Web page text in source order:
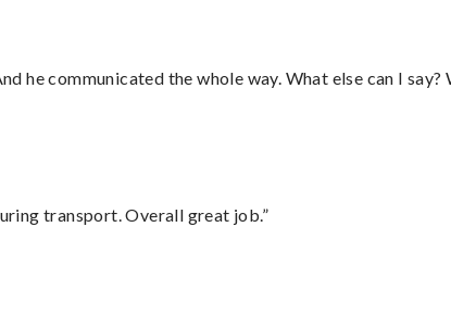
he communicated the whole way. What else can I say?
transport. Overall great job.”